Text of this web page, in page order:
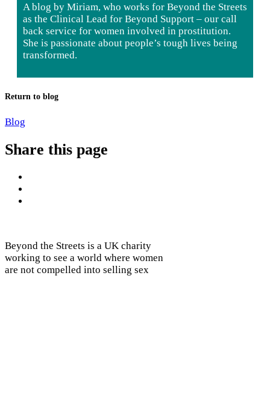
A blog by Miriam, who works for Beyond the Streets
as the Clinical Lead for Beyond Support – our call
back service for women involved in prostitution.
She is passionate about people’s tough lives being
transformed.
Return to blog
Blog
Share this page
Beyond the Streets is a UK charity
working to see a world where women
are not compelled into selling sex